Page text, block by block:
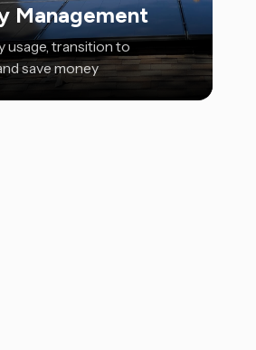
Management
usage, transition to
save money